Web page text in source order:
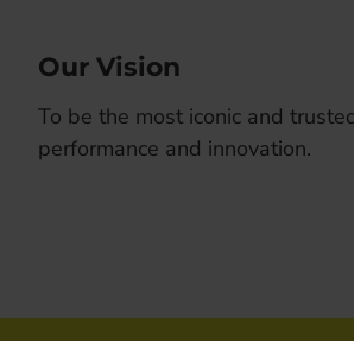
Our Vision
To be the most iconic and
performance and innovation.